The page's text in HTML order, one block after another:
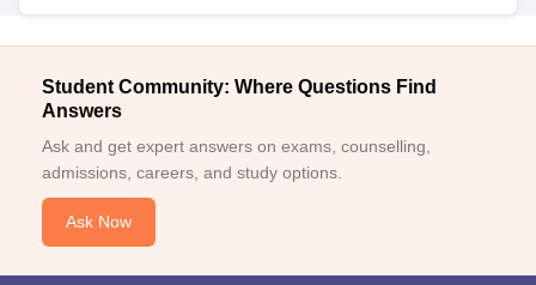
Student Community: Where Questions Find
Answers
Ask and get expert answers on exams, counselling,
admissions, careers, and study options.
Ask Now